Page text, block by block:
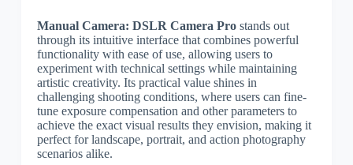
Manual Camera: DSLR Camera Prostands out
through its intuitive interface that combines powerful
functionality with ease of use, allowing users to
experiment with technical settings while maintaining
artistic creativity. Its practical value shines in
challenging shooting conditions, where users can fine-
tune exposure compensation and other parameters to
achieve the exact visual results they envision, making it
perfect for landscape, portrait, and action photography
scenarios alike.